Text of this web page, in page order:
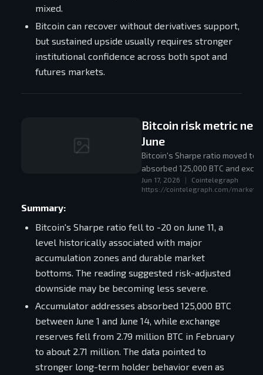
mixed.
Bitcoin can recover without derivatives support,
but sustained upside usually requires stronger
institutional confidence across both spot and
futures markets.
Bitcoin risk metric
June
Bitcoin's Sharpe ratio moved
absorbed 125,000 BTC and
Jun 17, 2026
Cointelegraph
https://cointelegraph.com/
Summary:
Bitcoin's Sharpe ratio fell to -20 on June 11, a
level historically associated with major
accumulation zones and durable market
bottoms. The reading suggested risk-adjusted
downside may be becoming less severe.
Accumulator addresses absorbed 125,000 BTC
between June 1 and June 14, while exchange
reserves fell from 2.79 million BTC in February
to about 2.71 million. The data pointed to
stronger long-term holder behavior even as